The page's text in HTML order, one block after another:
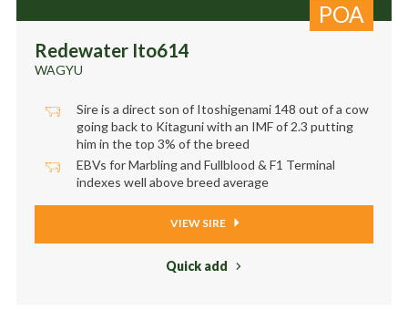
Redewater Ito614
WAGYU
POA
Sire is a direct son of Itoshigenami 148 out of a cow
going back to Kitaguni with an IMF of 2.3 putting
him in the top 3% of the breed
EBVs for Marbling and Fullblood & F1 Terminal
indexes well above breed average
VIEW SIRE
Quick add